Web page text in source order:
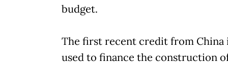
budget.
The first recent credit from China
used to finance the construction